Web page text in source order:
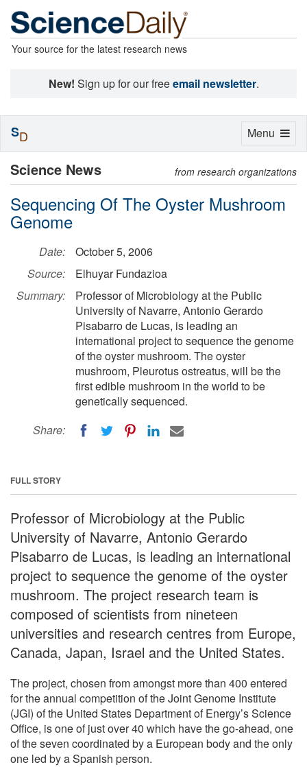
Your source for the latest research news
New! Sign up for our freeemail newsletter.
Science News from research organizations
Sequencing Of The Oyster Mushroom
Genome
Date:
October 5, 2006
Source:
Elhuyar Fundazioa
Summary:
Professor of Microbiology at the Public
University of Navarre, Antonio Gerardo
Pisabarro de Lucas, is leading an
international project to sequence the genome
of the oyster mushroom. The oyster
mushroom, Pleurotus ostreatus, will be the
first edible mushroom in the world to be
genetically sequenced.
Share:
FULL STORY
Professor of Microbiology at the Public
University of Navarre, Antonio Gerardo
Pisabarro de Lucas, is leading an international
project to sequence the genome of the oyster
mushroom. The project research team is
composed of scientists from nineteen
universities and research centres from Europe,
Canada, Japan, Israel and the United States.
The project, chosen from amongst more than 400 entered
for the annual competition of the Joint Genome Institute
(JGI) of the United States Department of Energy’s Science
Office, is one of just over 40 which have the go-ahead, one
of the seven coordinated by a European body and the only
one led by a Spanish person.
Toggle
Menu
SD